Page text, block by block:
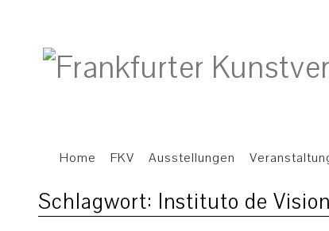
Home FKV Ausstellungen
Schlagwort: Instituto de Vision